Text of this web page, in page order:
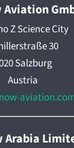
Aviation
Z Science City
30
Salzburg
Austria
Arabia